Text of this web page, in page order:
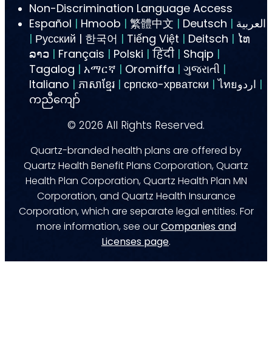
Non-Discrimination Language Access
Español | Hmoob | 繁體中文 | Deutsch | العربية
| Русский | 한국어 | Tiếng Việt | Deitsch | ໄທ
ລາວ | Français | Polski | हिंदी | Shqip |
Tagalog | አማርኛ | Oromiffa | ગુજરાતી |
Italiano | ភាសាខ្មែរ | српско-хрватски |
|
ကညီကျော်
© 2026 All Rights Reserved.
Quartz-branded health plans are offered by
Quartz Health Benefit Plans Corporation, Quartz
Health Plan Corporation, Quartz Health Plan MN
Corporation, and Quartz Health Insurance
Corporation, which are separate legal entities. For
more information, see ourCompanies and
Licenses page.